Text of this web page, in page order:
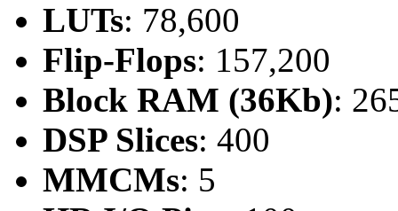
LUTs: 78,600
Flip-Flops: 157,200
Block RAM (36Kb):
DSP Slices: 400
MMCMs: 5